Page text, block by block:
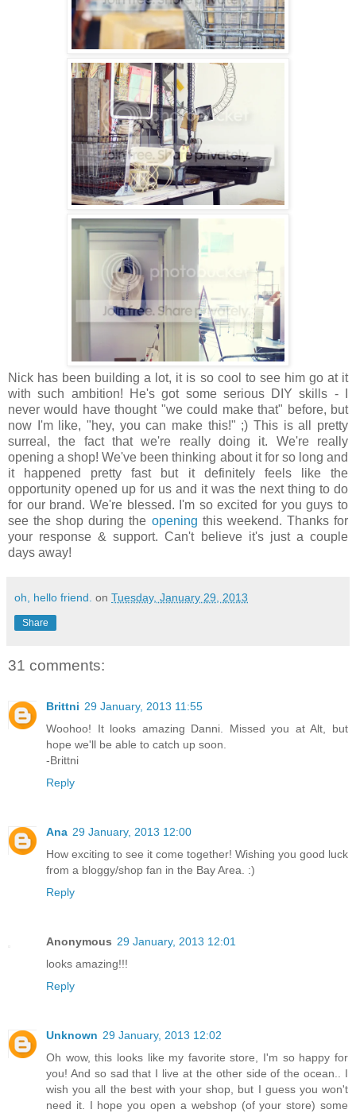
Nick has been building a lot, it is so cool to see him go at it
with such ambition! He's got some serious DIY skills - I
never would have thought "we could make that" before, but
now I'm like, "hey, you can make this!" ;) This is all pretty
surreal, the fact that we're really doing it. We're really
opening a shop! We've been thinking about it for so long and
it happened pretty fast but it definitely feels like the
opportunity opened up for us and it was the next thing to do
for our brand. We're blessed. I'm so excited for you guys to
see the shop during the opening this weekend. Thanks for
your response & support. Can't believe it's just a couple
days away!
oh, hello friend. on Tuesday, January 29, 2013
Share
31 comments:
Brittni 29 January, 2013 11:55
Woohoo! It looks amazing Danni. Missed you at Alt, but
hope we'll be able to catch up soon.
-Brittni
Reply
Ana 29 January, 2013 12:00
How exciting to see it come together! Wishing you good luck
from a bloggy/shop fan in the Bay Area. :)
Reply
Anonymous 29 January, 2013 12:01
looks amazing!!!
Reply
Unknown 29 January, 2013 12:02
Oh wow, this looks like my favorite store, I'm so happy for
you! And so sad that I live at the other side of the ocean.. I
wish you all the best with your shop, but I guess you won't
need it. I hope you open a webshop (of your store) some